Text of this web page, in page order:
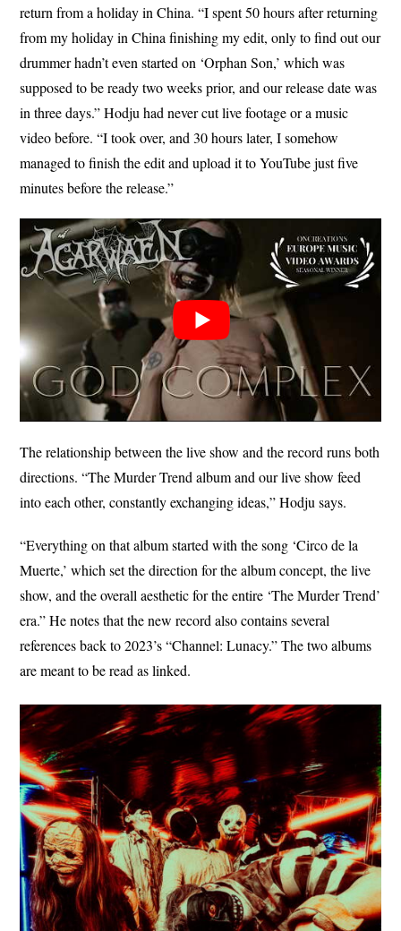
return from a holiday in China. “I spent 50 hours after returning
from my holiday in China finishing my edit, only to find out our
drummer hadn’t even started on ‘Orphan Son,’ which was
supposed to be ready two weeks prior, and our release date was
in three days.” Hodju had never cut live footage or a music
video before. “I took over, and 30 hours later, I somehow
managed to finish the edit and upload it to YouTube just five
minutes before the release.”
The relationship between the live show and the record runs both
directions. “The Murder Trend album and our live show feed
into each other, constantly exchanging ideas,” Hodju says.
“Everything on that album started with the song ‘Circo de la
Muerte,’ which set the direction for the album concept, the live
show, and the overall aesthetic for the entire ‘The Murder Trend’
era.” He notes that the new record also contains several
references back to 2023’s “Channel: Lunacy.” The two albums
are meant to be read as linked.